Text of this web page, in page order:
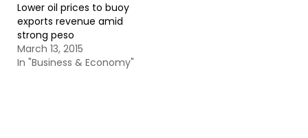
Lower oil prices to buoy
exports revenue amid
strong peso
March 13, 2015
In "Business & Economy"